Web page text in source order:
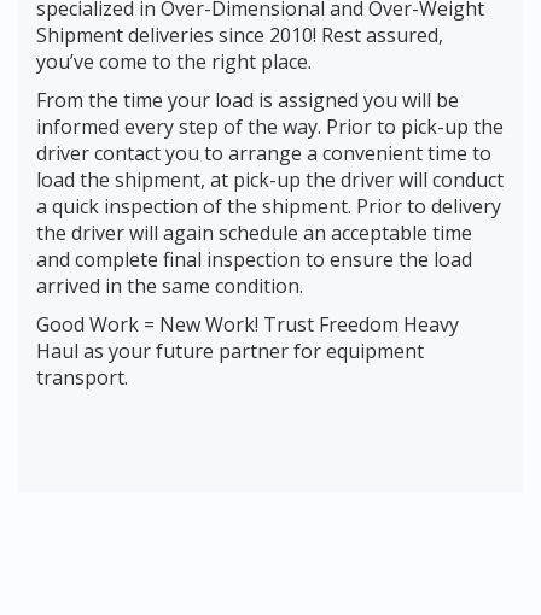
specialized in Over-Dimensional and Over-Weight
Shipment deliveries since 2010! Rest assured,
you’ve come to the right place.
From the time your load is assigned you will be
informed every step of the way. Prior to pick-up the
driver contact you to arrange a convenient time to
load the shipment, at pick-up the driver will conduct
a quick inspection of the shipment. Prior to delivery
the driver will again schedule an acceptable time
and complete final inspection to ensure the load
arrived in the same condition.
Good Work = New Work! Trust Freedom Heavy
Haul as your future partner for equipment
transport.